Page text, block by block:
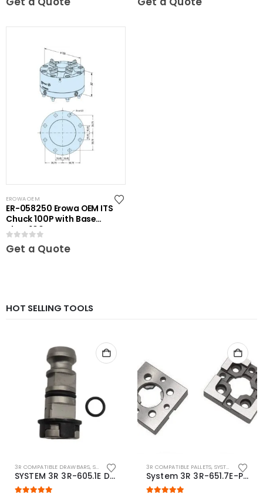
EROWA OEM
ER-058250 Erowa OEM ITS
Chuck 100P with Base
Plate 100
0out of 5
Get a Quote
HOT SELLING TOOLS
3R COMPATIBLE DRAWBARS, SYSTEM 3R COMPATIBLE
SYSTEM 3R 3R-605.1E Drawbar Macro Compatible
3R COMPATIBLE PALLETS, SYSTEM 3R COMPATIBLE
System 3R 3R-651.7E-P Macro Compatible pallet 54mm standard